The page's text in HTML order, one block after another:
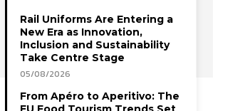
Rail Uniforms Are Entering a
New Era as Innovation,
Inclusion and Sustainability
Take Centre Stage
05/08/2026
From Apéro to Aperitivo: The